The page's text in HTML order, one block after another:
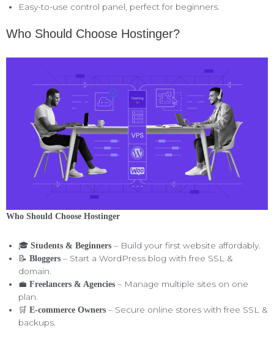
Easy-to-use control panel, perfect for beginners.
Who Should Choose Hostinger?
Who Should Choose Hostinger
🎓 Students & Beginners – Build your first website affordably.
📝 Bloggers – Start a WordPress blog with free SSL &
domain.
💼 Freelancers & Agencies – Manage multiple sites on one
plan.
🛒 E-commerce Owners – Secure online stores with free SSL &
backups.